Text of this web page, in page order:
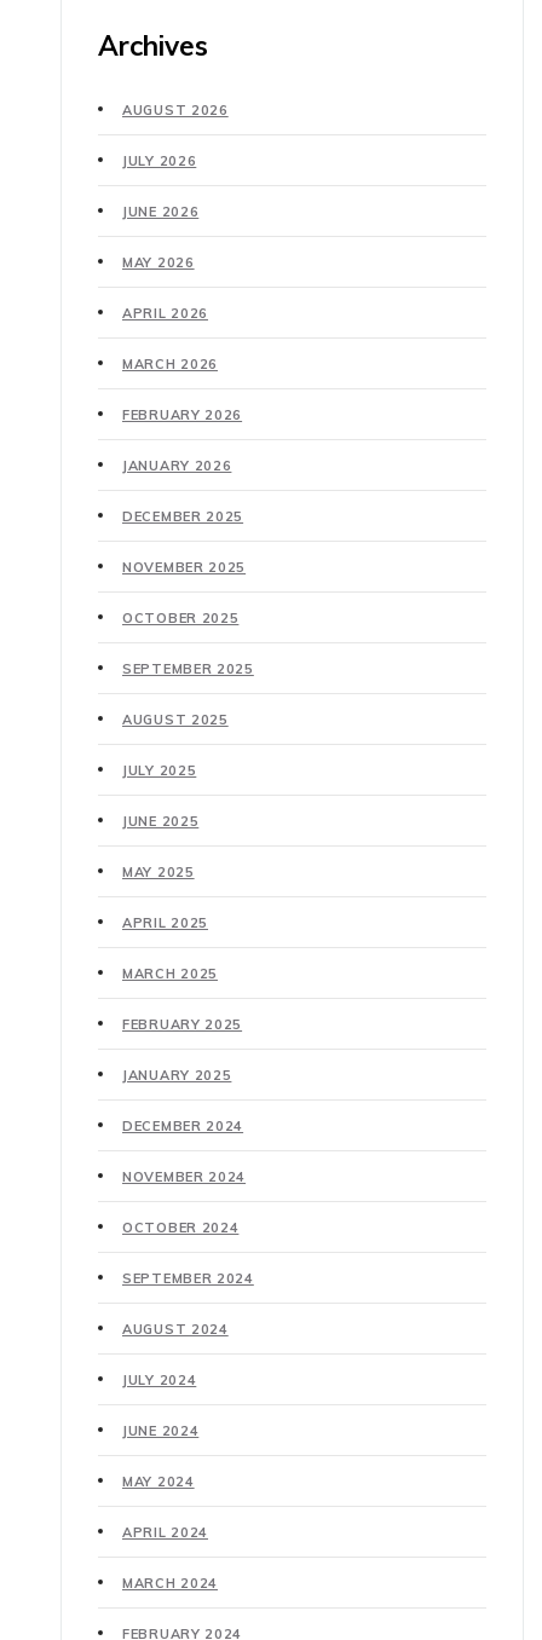
Archives
AUGUST 2026
JULY 2026
JUNE 2026
MAY 2026
APRIL 2026
MARCH 2026
FEBRUARY 2026
JANUARY 2026
DECEMBER 2025
NOVEMBER 2025
OCTOBER 2025
SEPTEMBER 2025
AUGUST 2025
JULY 2025
JUNE 2025
MAY 2025
APRIL 2025
MARCH 2025
FEBRUARY 2025
JANUARY 2025
DECEMBER 2024
NOVEMBER 2024
OCTOBER 2024
SEPTEMBER 2024
AUGUST 2024
JULY 2024
JUNE 2024
MAY 2024
APRIL 2024
MARCH 2024
FEBRUARY 2024